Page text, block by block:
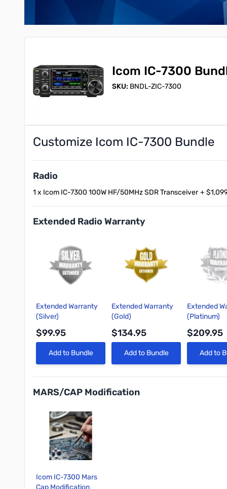
Icom IC-7300
SKU: BNDL-ZIC-7300
Customize Icom IC-7300 Bundle
Radio
1 x Icom IC-7300 100W HF/50MHz SDR Transceiver+
Extended Radio Warranty
Quick View
Extended Warranty
(Silver)
$99.95
Add to Bundle Quick View
Extended Warranty
(Gold)
$134.95
Add to Bundle Quick
Extended
(Platinum)
$209.95
Add to
MARS/CAP Modification
Icom IC-7300 Mars
Cap Modification